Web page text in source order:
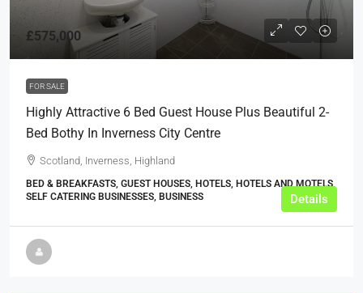
£575,000
FOR SALE
Highly Attractive 6 Bed Guest House Plus Beautiful 2-
Bed Bothy In Inverness City Centre
Scotland, Inverness, Highland
BED & BREAKFASTS, GUEST HOUSES, HOTELS, HOTELS AND MOTELS,
SELF CATERING BUSINESSES, BUSINESS
Details